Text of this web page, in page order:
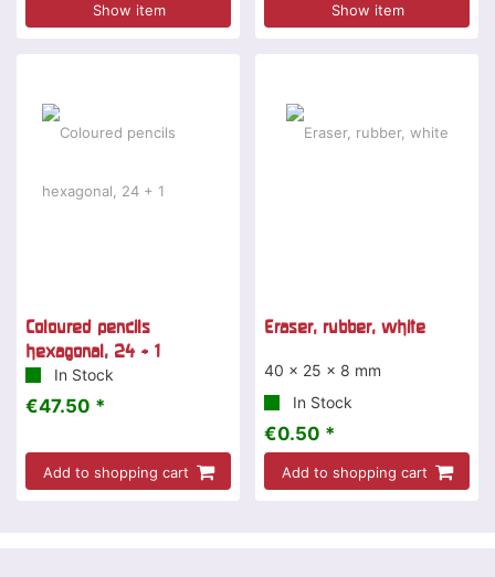
Show item Show item
Coloured pencils
hexagonal, 24 + 1
In Stock
€47.50 *
Add to shopping cart
Eraser, rubber, white
40 x 25 x 8 mm
In Stock
€0.50 *
Add to shopping cart